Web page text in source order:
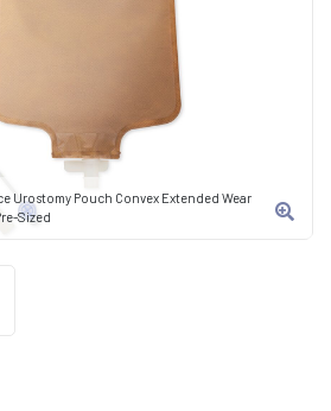
Urostomy Pouch Convex Extended Wear
Sized